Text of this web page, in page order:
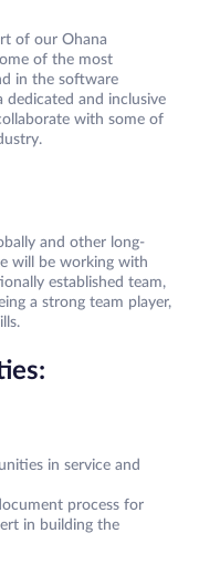
of our Ohana
of the most
in the software
dedicated and inclusive
with some of
and other long-
will be working with
established team,
a strong team player,
in service and
process for
in building the